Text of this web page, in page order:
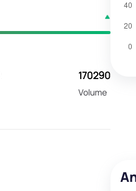
170290
Volume